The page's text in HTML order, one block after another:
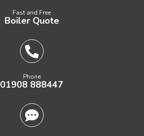
Fast and Free
Boiler Quote
Phone
01908 888447